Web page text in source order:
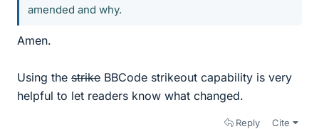
amended and why.
Amen.
Using the strike BBCode strikeout capability is very
helpful to let readers know what changed.
Reply Cite